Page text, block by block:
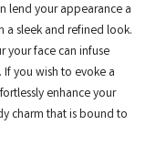
lend your appearance a
a sleek and refined look.
your face can infuse
you wish to evoke a
enhance your
charm that is bound to